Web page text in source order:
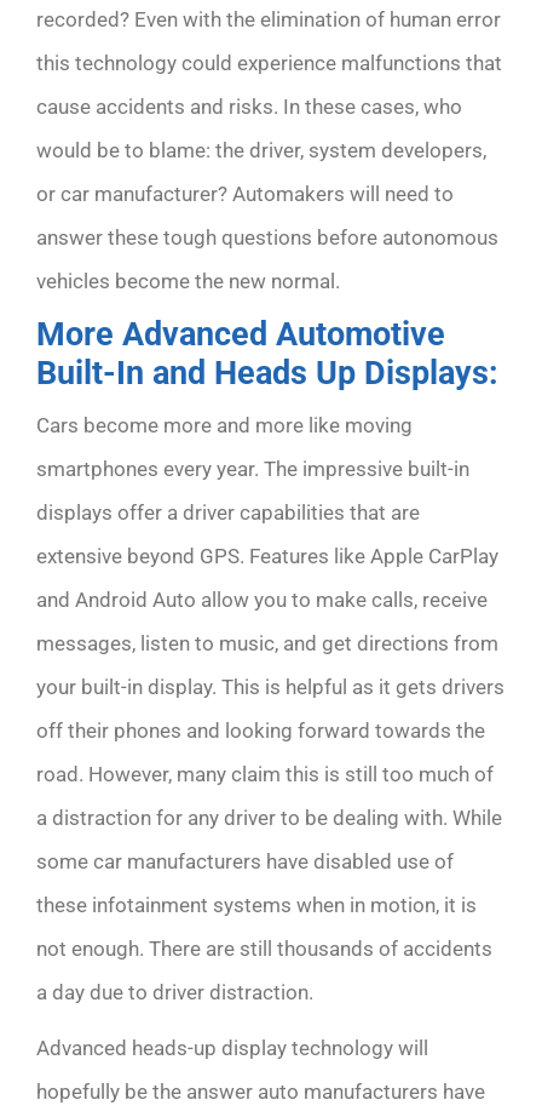
recorded? Even with the elimination of human error
this technology could experience malfunctions that
cause accidents and risks. In these cases, who
would be to blame: the driver, system developers,
or car manufacturer? Automakers will need to
answer these tough questions before autonomous
vehicles become the new normal.
More Advanced Automotive
Built-In and Heads Up Displays:
Cars become more and more like moving
smartphones every year. The impressive built-in
displays offer a driver capabilities that are
extensive beyond GPS. Features like Apple CarPlay
and Android Auto allow you to make calls, receive
messages, listen to music, and get directions from
your built-in display. This is helpful as it gets drivers
off their phones and looking forward towards the
road. However, many claim this is still too much of
a distraction for any driver to be dealing with. While
some car manufacturers have disabled use of
these infotainment systems when in motion, it is
not enough. There are still thousands of accidents
a day due to driver distraction.
Advanced heads-up display technology will
hopefully be the answer auto manufacturers have